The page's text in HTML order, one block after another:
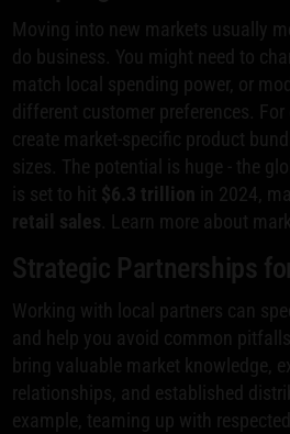
Moving into new markets usually
do business. You might need to
match local spending power, or
different customer preferences. For
create market-specific product
sizes. The potential is huge - the
is set to hit $6.3 trillion in 2024,
retail sales . Learn more about
Strategic Partnerships
Working with local partners can
and help you avoid common
bring valuable market knowledge,
relationships, and established
example, teaming up with